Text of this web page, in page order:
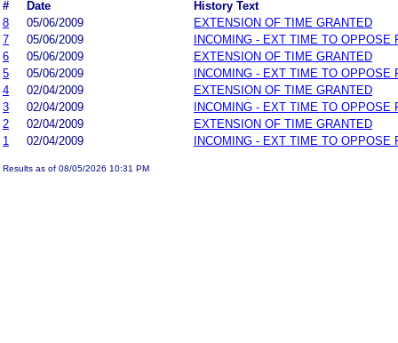
#
Date
History Text
8
05/06/2009
EXTENSION OF TIME GRANTED
7
05/06/2009
INCOMING - EXT TIME TO OPPOSE
6
05/06/2009
EXTENSION OF TIME GRANTED
5
05/06/2009
INCOMING - EXT TIME TO OPPOSE
4
02/04/2009
EXTENSION OF TIME GRANTED
3
02/04/2009
INCOMING - EXT TIME TO OPPOSE
2
02/04/2009
EXTENSION OF TIME GRANTED
1
02/04/2009 INCOMING - EXT TIME TO OPPOSE
Results as of 08/05/2026 10:31 PM